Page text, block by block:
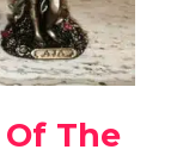
The